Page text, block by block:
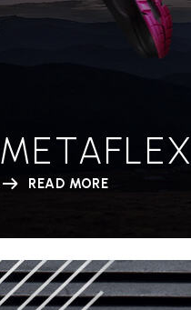
METAFLEX
READ MORE